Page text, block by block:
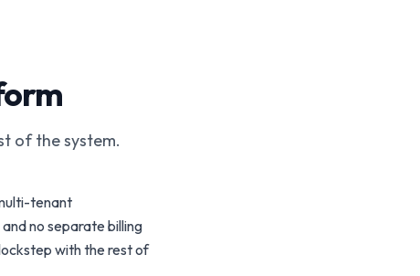
of the system.
tenant
no separate billing
with the rest of